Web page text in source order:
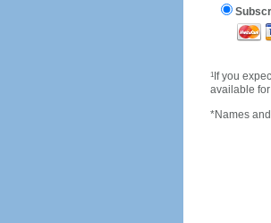
1If you
available
*Names